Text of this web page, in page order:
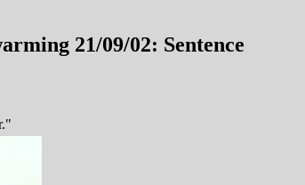
21/09/02: Sentence